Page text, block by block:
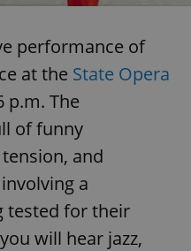
performance of
at the State Opera
p.m. The
of funny
and
a
tested for their
will hear jazz,